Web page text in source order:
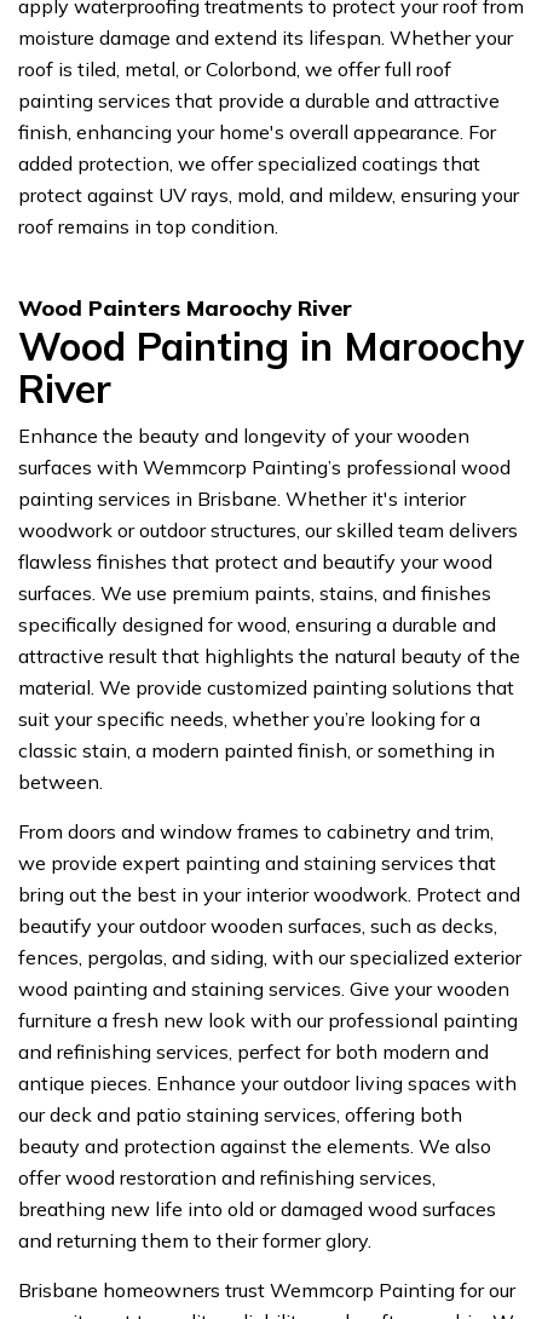
apply waterproofing treatments to protect your roof from
moisture damage and extend its lifespan. Whether your
roof is tiled, metal, or Colorbond, we offer full roof
painting services that provide a durable and attractive
finish, enhancing your home's overall appearance. For
added protection, we offer specialized coatings that
protect against UV rays, mold, and mildew, ensuring your
roof remains in top condition.
Wood Painters Maroochy River
Wood Painting in Maroochy
River
Enhance the beauty and longevity of your wooden
surfaces with Wemmcorp Painting’s professional wood
painting services in Brisbane. Whether it's interior
woodwork or outdoor structures, our skilled team delivers
flawless finishes that protect and beautify your wood
surfaces. We use premium paints, stains, and finishes
specifically designed for wood, ensuring a durable and
attractive result that highlights the natural beauty of the
material. We provide customized painting solutions that
suit your specific needs, whether you’re looking for a
classic stain, a modern painted finish, or something in
between.
From doors and window frames to cabinetry and trim,
we provide expert painting and staining services that
bring out the best in your interior woodwork. Protect and
beautify your outdoor wooden surfaces, such as decks,
fences, pergolas, and siding, with our specialized exterior
wood painting and staining services. Give your wooden
furniture a fresh new look with our professional painting
and refinishing services, perfect for both modern and
antique pieces. Enhance your outdoor living spaces with
our deck and patio staining services, offering both
beauty and protection against the elements. We also
offer wood restoration and refinishing services,
breathing new life into old or damaged wood surfaces
and returning them to their former glory.
Brisbane homeowners trust Wemmcorp Painting for our